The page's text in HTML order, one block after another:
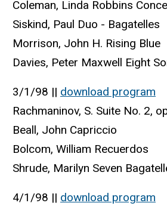
Coleman, Linda Robbins
Siskind, Paul Duo - Bagatelles
Morrison, John H. Rising Blue
Davies, Peter Maxwell Eight
3/1/98 || download program
Rachmaninov, S. Suite No. 2,
Beall, John Capriccio
Bolcom, William Recuerdos
Shrude, Marilyn Seven
4/1/98 || download program